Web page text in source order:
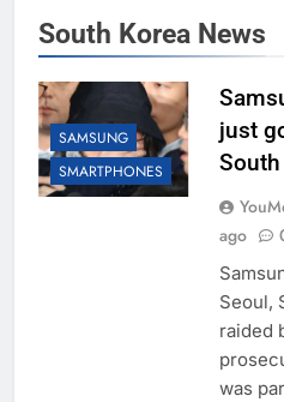
South Korea News
SAMSUNG
SMARTPHONES
just
ago
Seoul,
raided
was